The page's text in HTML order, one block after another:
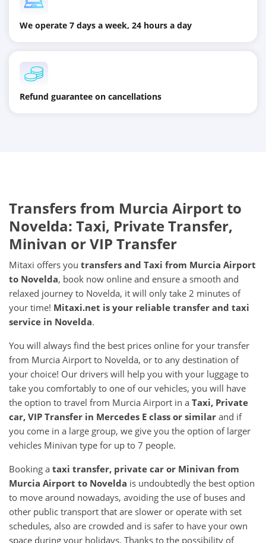
We operate 7 days a week, 24 hours a day
Refund guarantee on cancellations
Transfers from Murcia Airportto
Novelda: Taxi, Private Transfer,
Minivan or VIP Transfer
Mitaxi offers you transfers and Taxi from Murcia Airport
to Novelda, book now online and ensure a smooth and
relaxed journey to Novelda, it will only take 2 minutes of
your time! Mitaxi.net is your reliable transfer and taxi
service in Novelda.
You will always find the best prices online for your transfer
from Murcia Airport to Novelda, or to any destination of
your choice! Our drivers will help you with your luggage to
take you comfortably to one of our vehicles, you will have
the option to travel from Murcia Airport in a Taxi, Private
car, VIP Transfer in Mercedes E class or similar and if
you come in a large group, we give you the option of larger
vehicles Minivan type for up to 7 people.
Booking a taxi transfer, private car or Minivan from
Murcia Airport to Novelda is undoubtedly the best option
to move around nowadays, avoiding the use of buses and
other public transport that are slower or operate with set
schedules, also are crowded and is safer to have your own
space during your holidays. Thanks to the possibility of